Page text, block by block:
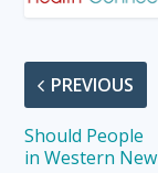
PREVIOUS
Should People
in Western New